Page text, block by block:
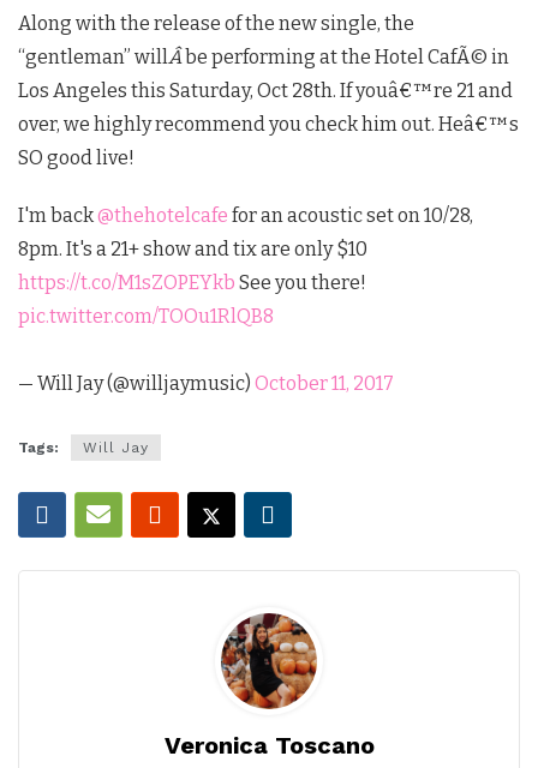
Along with the release of the new single, the
“gentleman” will Âbe performing at the Hotel CafÃ© in
Los Angeles this Saturday, Oct 28th. If youâ€™re 21 and
over, we highly recommend you check him out. Heâ€™s
SO good live!
I'm back@thehotelcafe for an acoustic set on 10/28,
8pm. It's a 21+ show and tix are only $10
https://t.co/M1sZOPEYkb See you there!
pic.twitter.com/TOOu1RlQB8
— Will Jay (@willjaymusic) October 11, 2017
Tags: Will Jay
Veronica Toscano